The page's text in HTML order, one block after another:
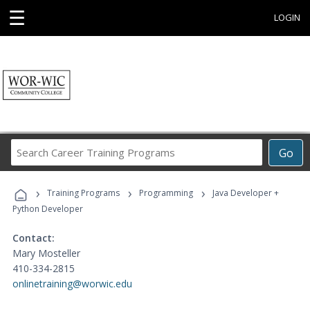
☰ LOGIN
Go
Career
Programs
› Training Programs › Programming ›
Java Developer +
Python Developer
Contact:
Mary Mosteller
410-334-2815
onlinetraining@worwic.edu